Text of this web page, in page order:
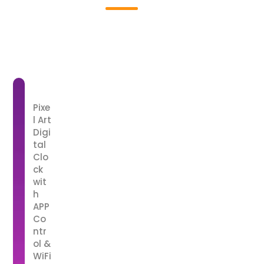
Pixe
l Art
Digi
tal
Clo
ck
wit
h
APP
Co
ntr
ol &
WiFi